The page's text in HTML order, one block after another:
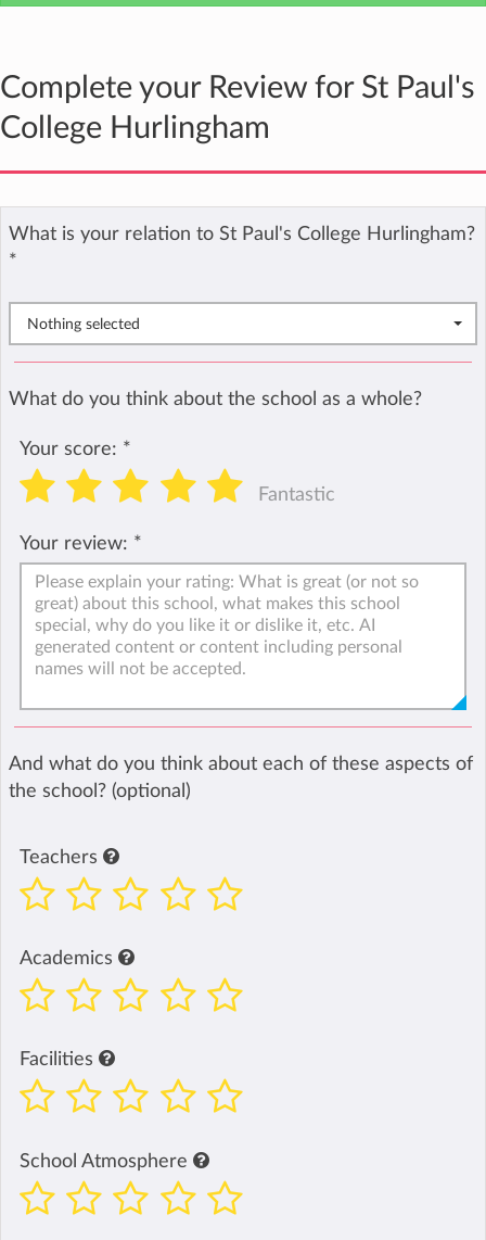
Complete your Review for St Paul's
College Hurlingham
What is your relation to St Paul's College Hurlingham?
*
Nothing selected
What do you think about the school as a whole?
Your score: *
Fantastic
Your review: *
And what do you think about each of these aspects of
the school? (optional)
Teachers
Academics
Facilities
School Atmosphere